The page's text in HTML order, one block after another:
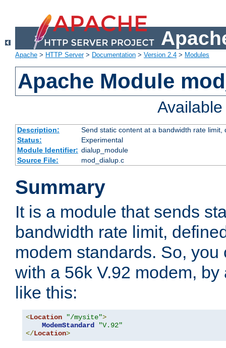
Apache > HTTP Server> Documentation > Version 2.4 > Modules
Apache Module
Description:
Send static content at a bandwidth rate
Status:
Experimental
Module Identifier: dialup_module
Source File:
mod_dialup.c
Summary
It is a module that sends
bandwidth rate limit,
modem standards. So,
with a 56k V.92 modem,
like this:
<Location "/mysite">
ModemStandard
"V.92"
</Location>